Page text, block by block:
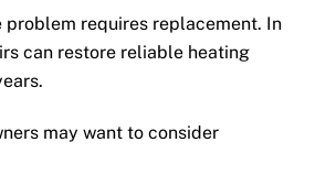
problem requires replacement. In
can restore reliable heating
may want to consider